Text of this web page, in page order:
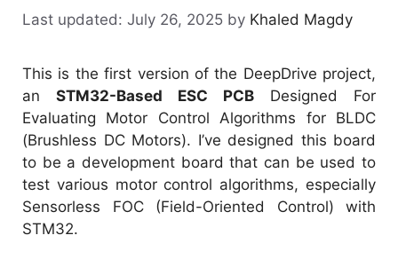
July 26, 2025 by Khaled Magdy
This is the first version of the DeepDrive project,
an STM32-Based ESC PCB Designed For
Evaluating Motor Control Algorithms for BLDC
(Brushless DC Motors). I’ve designed this board
to be a development board that can be used to
test various motor control algorithms, especially
Sensorless FOC (Field-Oriented Control) with
STM32.